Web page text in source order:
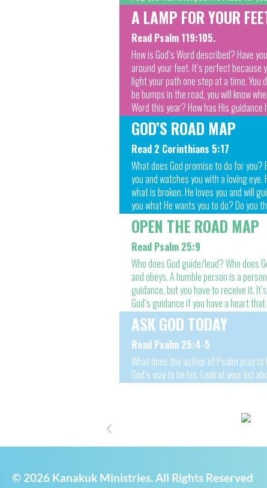
A LAMP FOR YOUR
Read Psalm 119:105.
How is God’s Word described? Have
around your feet. It’s perfect because
light your path one step at a time. You
be bumps in the road, you will know
Word this year? How has His
GOD’S ROAD MAP
Read 2 Corinthians 5:17
What does God promise to do for you?
you and watches you with a loving
what is broken. He loves you and will
you what He wants you to do? Do you
OPEN THE ROAD MAP
Read Psalm 25:9
Who does God guide/lead? Who
and obeys. A humble person is a
guidance, but you have to receive it.
God’s guidance if you have a heart
ASK GOD TODAY
Read Psalm 25:4-5
What does the author of Psalm pray
God’s way to be his. Look at your list
© 2026 Kanakuk Ministries. All Rights Reserved